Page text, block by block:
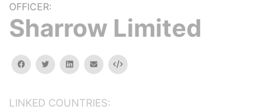
OFFICER:
Sharrow Limited
facebooktwitterlinkedinemail Embed
LINKED COUNTRIES: